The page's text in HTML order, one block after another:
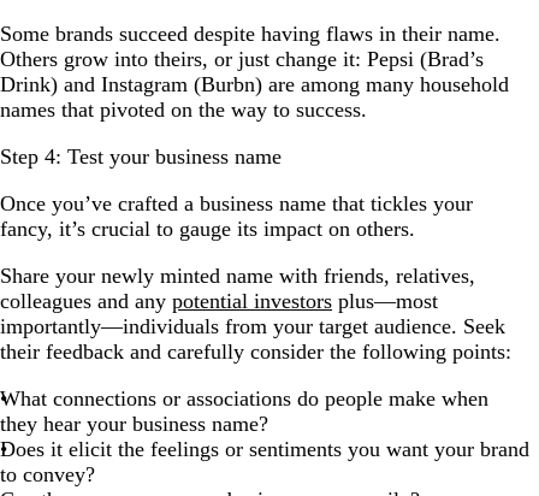
Some brands succeed despite having flaws in their name.
Others grow into theirs, or just change it: Pepsi (Brad’s
Drink) and Instagram (Burbn) are among many household
names that pivoted on the way to success.
Step 4: Test your business name
Once you’ve crafted a business name that tickles your
fancy, it’s crucial to gauge its impact on others.
Share your newly minted name with friends, relatives,
colleagues and any potential investors plus—most
importantly—individuals from your target audience. Seek
their feedback and carefully consider the following points:
What connections or associations do people make when
they hear your business name?
Does it elicit the feelings or sentiments you want your brand
to convey?